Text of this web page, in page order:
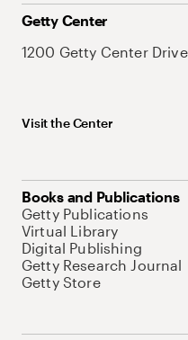
Getty Center
1200 Getty Center
Visit the Center
Books and Publications
Getty Publications
Virtual Library
Digital Publishing
Getty Research Journal
Getty Store